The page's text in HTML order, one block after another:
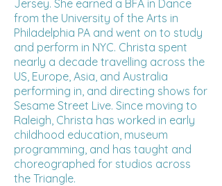
Jersey. She earned a BFA in Dance
from the University of the Arts in
Philadelphia PA and went on to study
and perform in NYC. Christa spent
nearly a decade travelling across the
US, Europe, Asia, and Australia
performing in, and directing shows for
Sesame Street Live. Since moving to
Raleigh, Christa has worked in early
childhood education, museum
programming, and has taught and
choreographed for studios across
the Triangle.